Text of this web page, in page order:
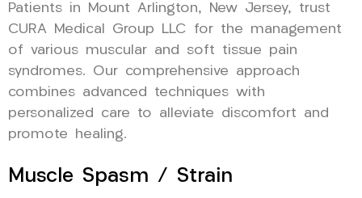
Patients in Mount Arlington, New Jersey, trust
CURA Medical Group LLC for the management
of various muscular and soft tissue pain
syndromes. Our comprehensive approach
combines advanced techniques with
personalized care to alleviate discomfort and
promote healing.
Muscle Spasm / Strain